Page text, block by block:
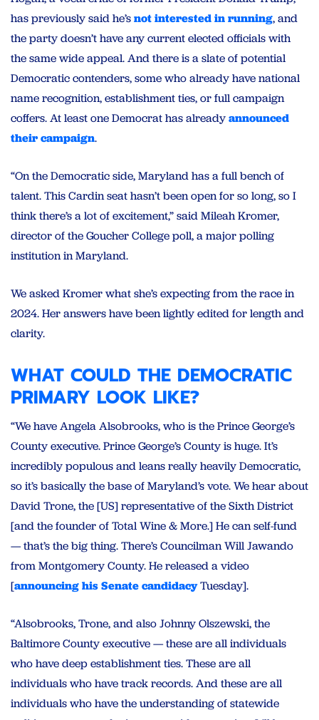
has previously said he’snot interested in running, and
the party doesn’t have any current elected officials with
the same wide appeal. And there is a slate of potential
Democratic contenders, some who already have national
name recognition, establishment ties, or full campaign
coffers. At least one Democrat has alreadyannounced
their campaign.
“On the Democratic side, Maryland has a full bench of
talent. This Cardin seat hasn’t been open for so long, so I
think there’s a lot of excitement,” said Mileah Kromer,
director of the Goucher College poll, a major polling
institution in Maryland.
We asked Kromer what she’s expecting from the race in
2024. Her answers have been lightly edited for length and
clarity.
WHAT COULD THE DEMOCRATIC
PRIMARY LOOK LIKE?
“We have Angela Alsobrooks, who is the Prince George’s
County executive. Prince George’s County is huge. It’s
incredibly populous and leans really heavily Democratic,
so it’s basically the base of Maryland’s vote. We hear about
David Trone, the [US] representative of the Sixth District
[and the founder of Total Wine & More.] He can self-fund
— that’s the big thing. There’s Councilman Will Jawando
from Montgomery County. He released a video
[announcing his Senate candidacyTuesday].
“Alsobrooks, Trone, and also Johnny Olszewski, the
Baltimore County executive — these are all individuals
who have deep establishment ties. These are all
individuals who have track records. And these are all
individuals who have the understanding of statewide